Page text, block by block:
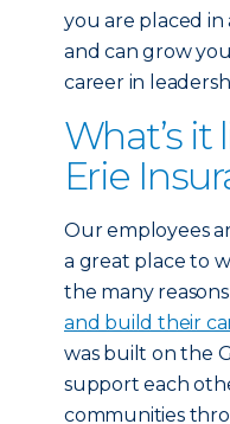
you are placed
and can grow
career in
What’s
Erie
Our employees
a great place to
the many reasons
and build their
was built on the
support each
communities